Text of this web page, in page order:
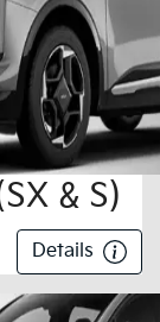
& S)
Details